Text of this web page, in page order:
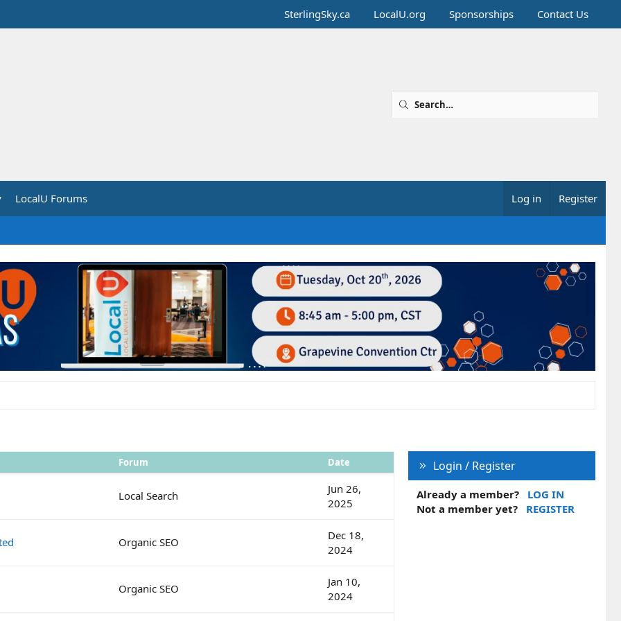
SterlingSky.ca LocalU.org Sponsorships Contact Us
LocalU Forums Log in Register
Forum Date
Local Search
Jun 26,
2025
Organic SEO
Dec 18,
2024
Organic SEO
Jan 10,
2024
Login / Register
Already a member?
LOG IN
Not a member yet?
REGISTER